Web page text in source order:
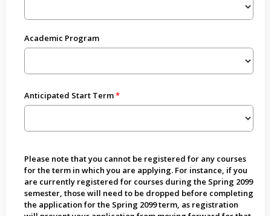
Academic Program
Anticipated Start Term
Please note that you cannot be registered for any courses
for the term in which you are applying. For instance, if you
are currently registered for courses during the Spring 2099
semester, those will need to be dropped before completing
the application for the Spring 2099 term, as registration